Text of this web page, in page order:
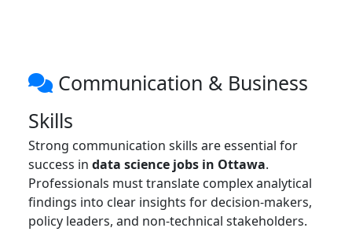
Communication & Business
Skills
Strong communication skills are essential for
success in data science jobs in Ottawa.
Professionals must translate complex analytical
findings into clear insights for decision-makers,
policy leaders, and non-technical stakeholders.